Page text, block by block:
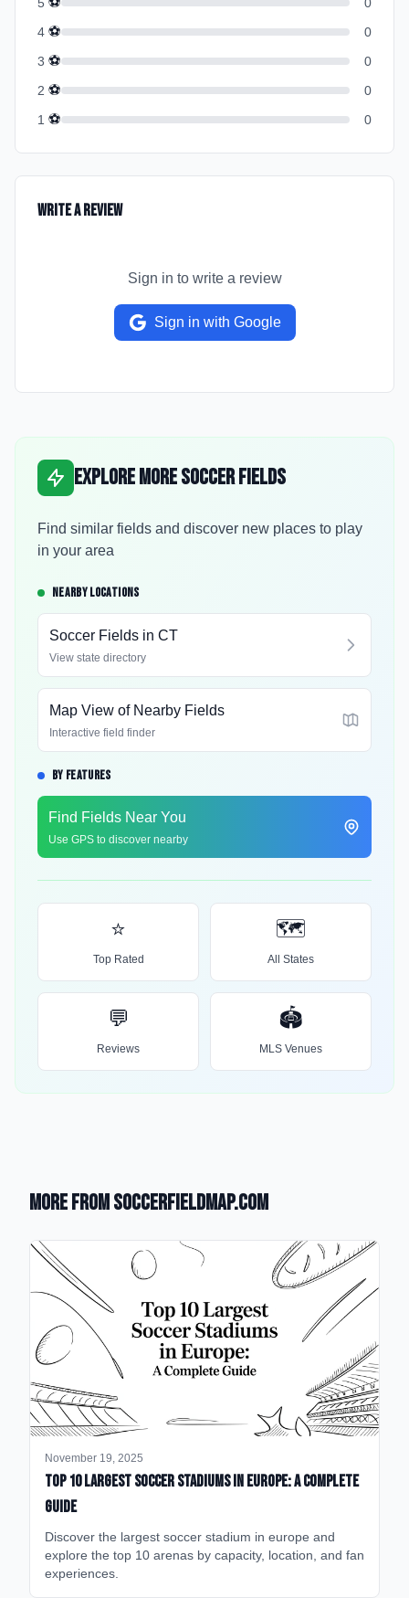
4 ⚽
0
3 ⚽
0
2 ⚽
0
1 ⚽ 0
Write a Review
Sign in to write a review
Sign in with Google
Explore More Soccer Fields
Find similar fields and discover new places to play
in your area
NEARBY LOCATIONS
Soccer Fields in CT
View state directory
Map View of Nearby Fields
Interactive field finder
BY FEATURES
Find Fields Near You
Use GPS to discover nearby
⭐
Top Rated
🗺️
All States
💬
Reviews
🏟️
MLS Venues
More from SoccerFieldMap.com
November 19, 2025
Top 10 Largest Soccer Stadiums in Europe: A Complete
Guide
Discover the largest soccer stadium in europe and
explore the top 10 arenas by capacity, location, and fan
experiences.